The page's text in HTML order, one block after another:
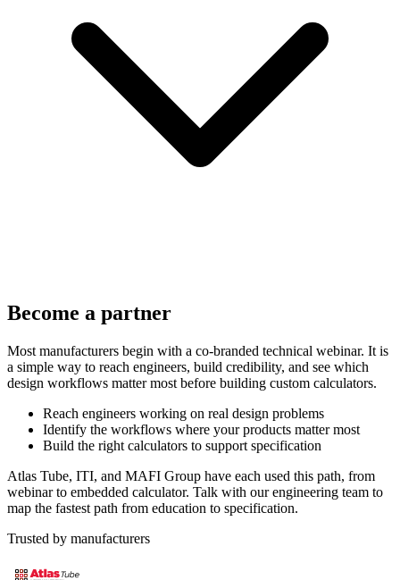
Become a partner
Most manufacturers begin with a co-branded technical webinar. It is
a simple way to reach engineers, build credibility, and see which
design workflows matter most before building custom calculators.
Reach engineers working on real design problems
Identify the workflows where your products matter most
Build the right calculators to support specification
Atlas Tube, ITI, and MAFI Group have each used this path, from
webinar to embedded calculator. Talk with our engineering team to
map the fastest path from education to specification.
Trusted by manufacturers